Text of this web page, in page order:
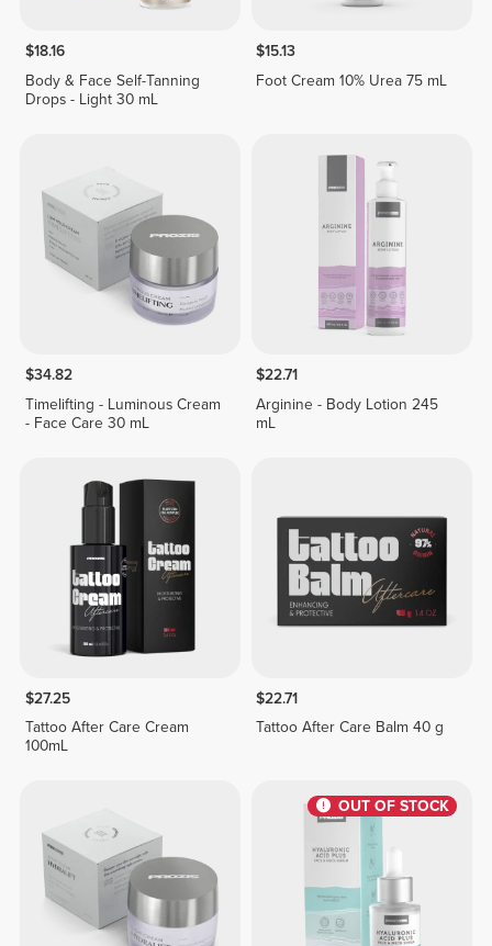
$18.16
Body & Face Self-Tanning
Drops - Light 30 mL
$15.13
Foot Cream 10% Urea 75 mL
$34.82
Timelifting - Luminous Cream
- Face Care 30 mL
$22.71
Arginine - Body Lotion 245
mL
$27.25
Tattoo After Care Cream
100mL
$22.71
Tattoo After Care Balm 40 g
OUT OF STOCK